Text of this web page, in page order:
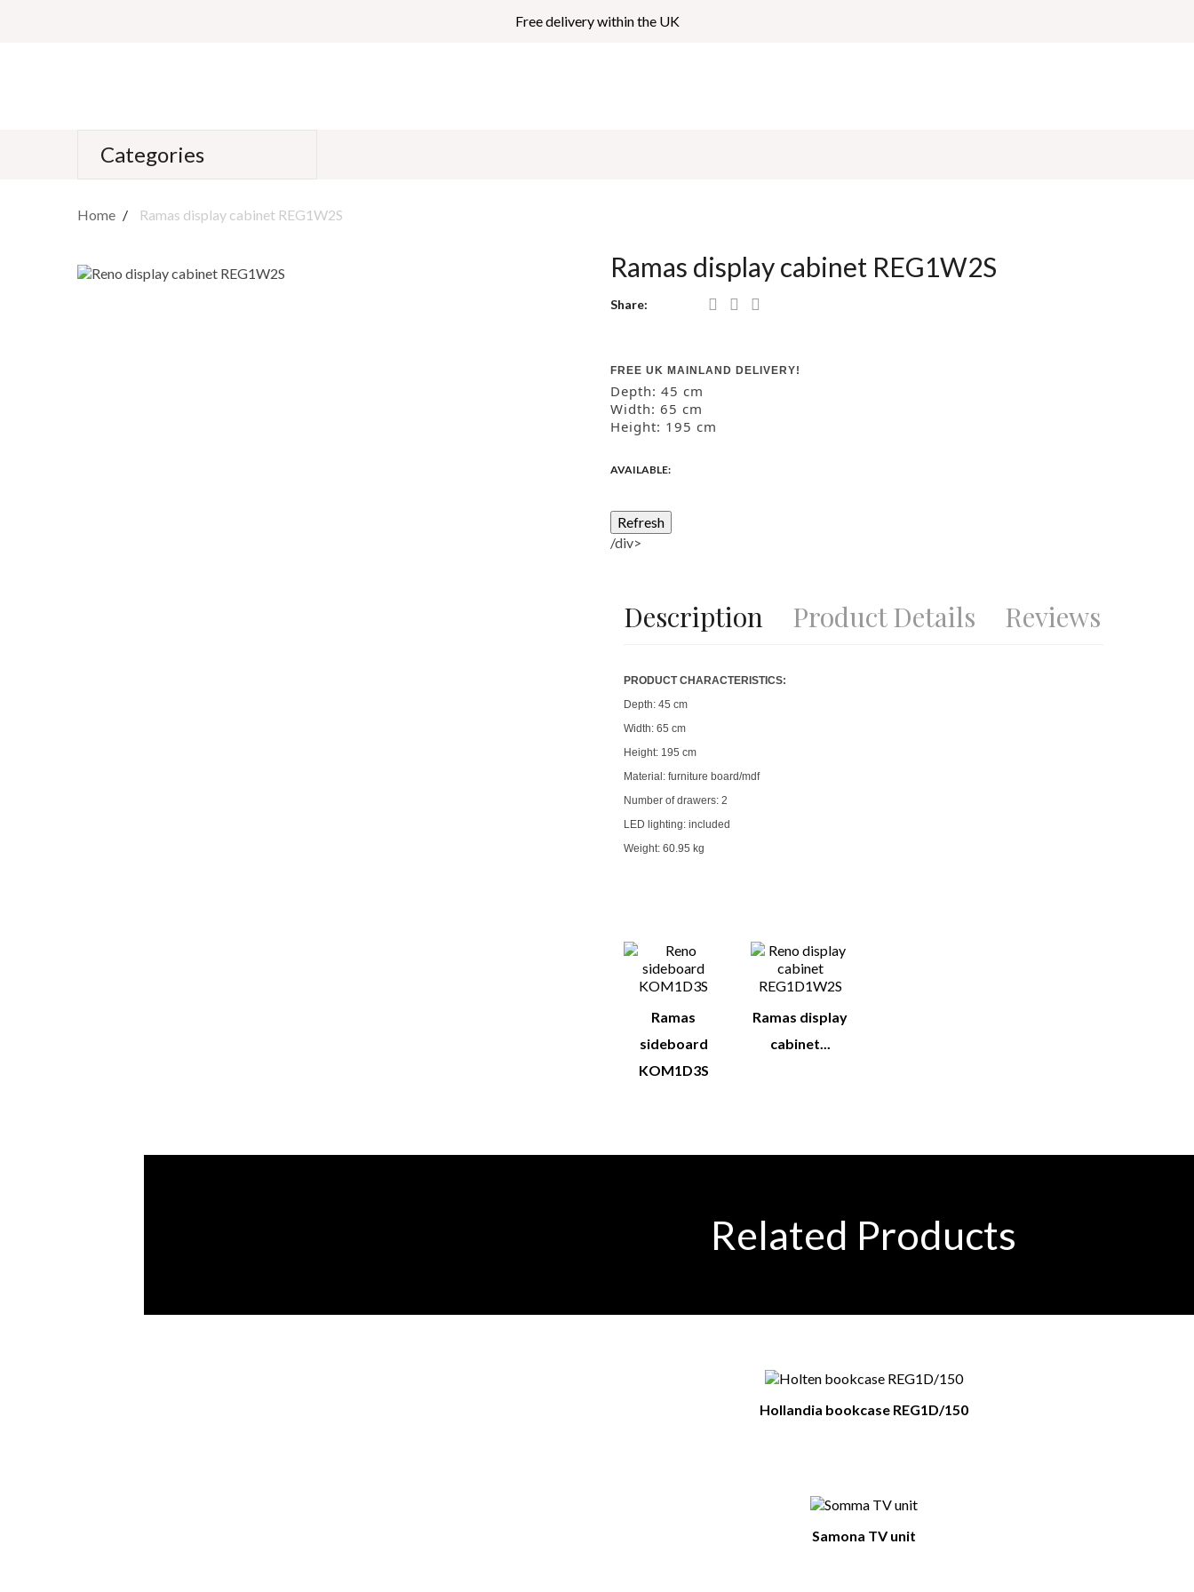
Free delivery within the UK
Categories
Home Ramas display cabinet REG1W2S
Ramas display cabinet REG1W2S
Share:
FREE UK MAINLAND DELIVERY!
Depth: 45 cm
Width: 65 cm
Height: 195 cm
AVAILABLE:
/div>
Description Product Details Reviews
PRODUCT CHARACTERISTICS:
Depth: 45 cm
Width: 65 cm
Height: 195 cm
Material: furniture board/mdf
Number of drawers: 2
LED lighting: included
Weight: 60.95 kg
Ramas
sideboard
KOM1D3S
Ramas display
cabinet...
Related Products
Hollandia bookcase REG1D/150
Samona TV unit